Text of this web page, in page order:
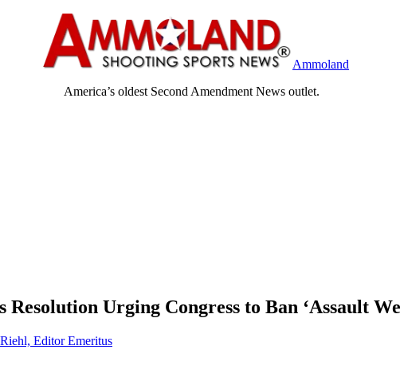
Ammoland
America’s oldest Second Amendment News outlet.
Urging Congress to Ban ‘Assault
Editor Emeritus